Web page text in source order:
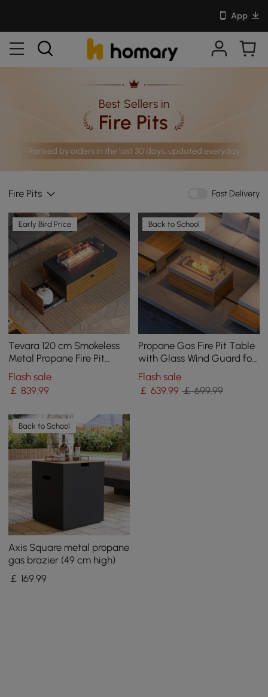
App
Best Sellers in
Fire Pits
Ranked by orders in the last 30 days, updated everyday
Fire Pits Fast Delivery
Early Bird Price
Tevara 120 cm Smokeless
Metal Propane Fire Pit
Table with Lid Cover for
Outdoor Patio
Flash sale
￡839.99
Back to School
Propane Gas Fire Pit Table
with Glass Wind Guard for
Outside Patio Deck Garden
Backy
Flash sale
￡639.99 ￡ 699.99
Back to School
Axis Square metal propane
gas brazier (49 cm high)
￡ 169.99